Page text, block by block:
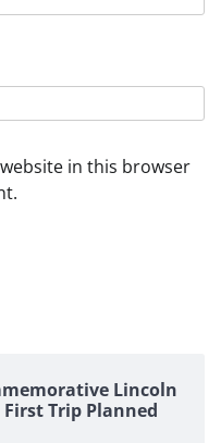
in this browser
Lincoln
Trip Planned